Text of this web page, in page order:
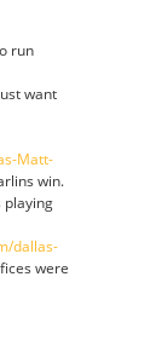
run
want
Matt-
win.
playing
dallas-
were